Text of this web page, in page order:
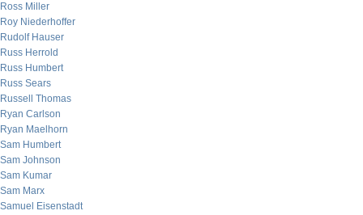
Ross Miller
Roy Niederhoffer
Rudolf Hauser
Russ Herrold
Russ Humbert
Russ Sears
Russell Thomas
Ryan Carlson
Ryan Maelhorn
Sam Humbert
Sam Johnson
Sam Kumar
Sam Marx
Samuel Eisenstadt